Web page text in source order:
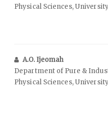
Physical Sciences,
A.O. Ijeomah
Department of Pure &
Physical Sciences,